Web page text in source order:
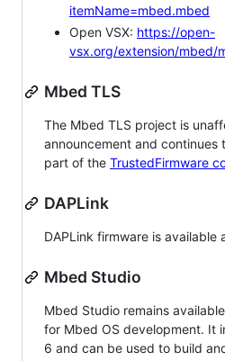
itemName=mbed.mbed
Open VSX: https://open-
vsx.org/extension/mbed/
Mbed TLS
The Mbed TLS project is
announcement and continues
part of the TrustedFirmware
DAPLink
DAPLink firmware is available
Mbed Studio
Mbed Studio remains
for Mbed OS development. It
6 and can be used to build